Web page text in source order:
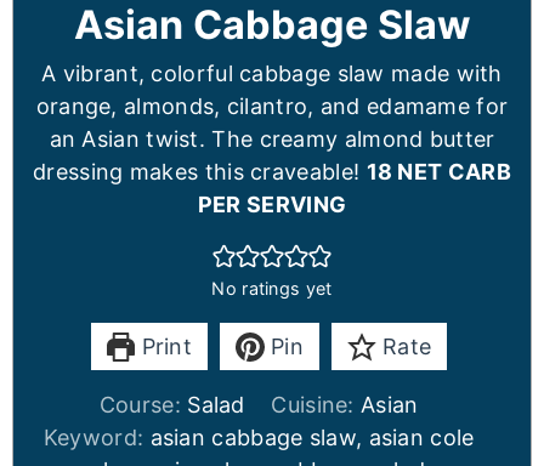
Asian Cabbage Slaw
A vibrant, colorful cabbage slaw made with
orange, almonds, cilantro, and edamame for
an Asian twist. The creamy almond butter
dressing makes this craveable! 18 NET CARB
PER SERVING
No ratings yet
Print Pin Rate
Course: Salad Cuisine: Asian
Keyword: asian cabbage slaw, asian cole